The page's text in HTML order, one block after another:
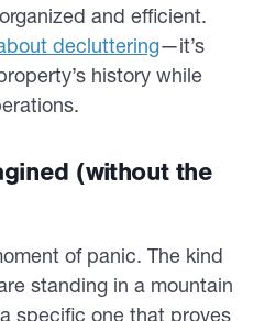
and efficient.
decluttering—it’s
history while
(without the
of panic. The kind
standing in a mountain
specific one that proves